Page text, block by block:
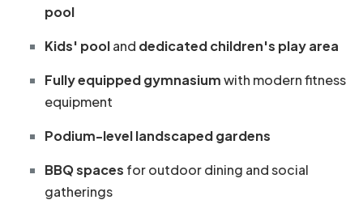
pool
Kids' pooland dedicated children's play area
Fully equipped gymnasiumwith modern fitness
equipment
Podium-level landscaped gardens
BBQ spaces for outdoor dining and social
gatherings